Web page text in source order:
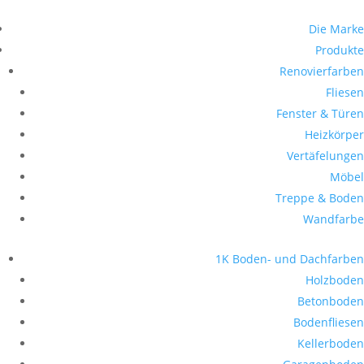
Die Marke
Produkte
Renovierfarben
Fliesen
Fenster & Türen
Heizkörper
Vertäfelungen
Möbel
Treppe & Boden
Wandfarbe
1K Boden- und Dachfarben
Holzboden
Betonboden
Bodenfliesen
Kellerboden